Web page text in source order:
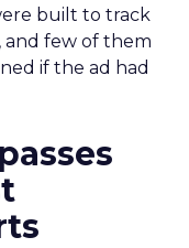
built to track
and few of them
if the ad had